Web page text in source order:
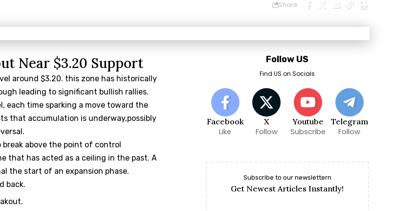
Share
Near $3.20 Support
around $3.20. this zone has historically
leading to significant bullish rallies.
each time sparking a move toward the
that accumulation is underway,possibly
above the point of control
that has acted as a ceiling in the past. A
the start of an expansion phase.
back.
Follow US
Find US on Socials
Facebook
Like
X
Follow
Youtube
Subscribe
Telegram
Follow
Subscribe to our newslettern
Get Newest Articles Instantly!